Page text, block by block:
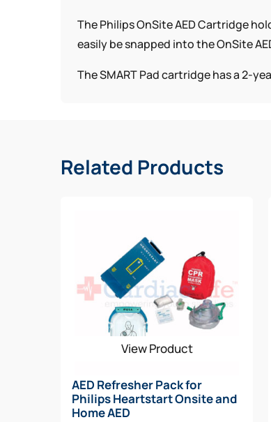
The Philips OnSite AED Cartridge
easily be snapped into the OnSite
The SMART Pad cartridge has a 2-
Related Products
View Product
AED Refresher Pack for
Philips Heartstart Onsite and
Home AED